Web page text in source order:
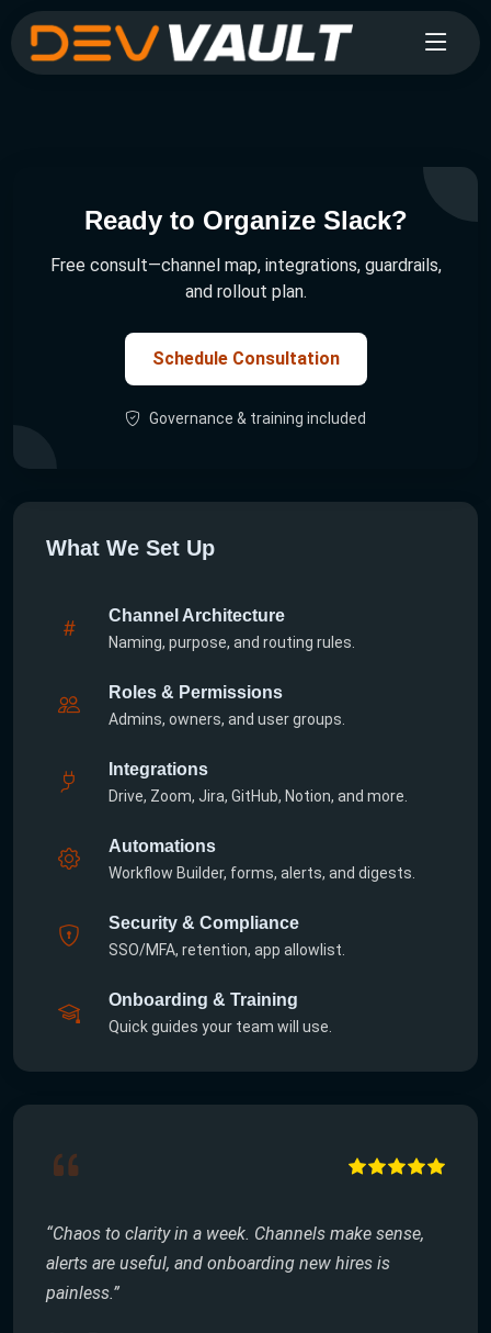
Ready to Organize Slack?
Free consult—channel map, integrations, guardrails,
and rollout plan.
Schedule Consultation
Governance & training included
What We Set Up
Channel Architecture
Naming, purpose, and routing rules.
Roles & Permissions
Admins, owners, and user groups.
Integrations
Drive, Zoom, Jira, GitHub, Notion, and more.
Automations
Workflow Builder, forms, alerts, and digests.
Security & Compliance
SSO/MFA, retention, app allowlist.
Onboarding & Training
Quick guides your team will use.
“Chaos to clarity in a week. Channels make sense,
alerts are useful, and onboarding new hires is
painless.”